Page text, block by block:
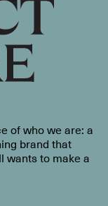
of who we are: a
brand that
wants to make a